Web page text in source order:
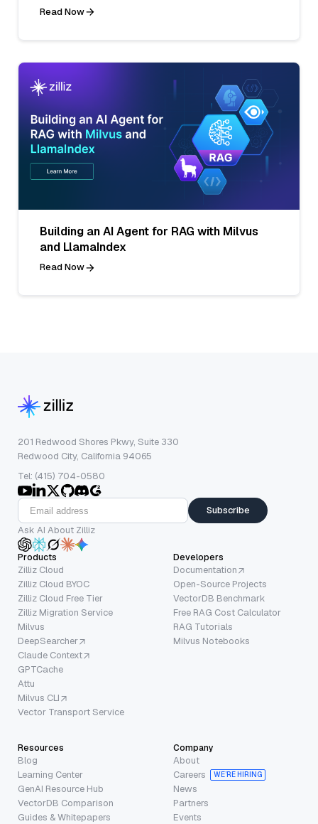
Read Now
Building an AI Agent for RAG with Milvus
and LlamaIndex
Read Now
201 Redwood Shores Pkwy, Suite 330
Redwood City, California 94065
Tel: (415) 704-0580
Subscribe
Ask AI About Zilliz
Products
Zilliz Cloud
Zilliz Cloud BYOC
Zilliz Cloud Free Tier
Zilliz Migration Service
Milvus
DeepSearcher
Claude Context
GPTCache
Attu
Milvus CLI
Vector Transport Service
Developers
Documentation
Open-Source Projects
VectorDB Benchmark
Free RAG Cost Calculator
RAG Tutorials
Milvus Notebooks
Resources
Blog
Learning Center
GenAI Resource Hub
VectorDB Comparison
Guides & Whitepapers
Company
About
Careers
WE’RE HIRING
News
Partners
Events